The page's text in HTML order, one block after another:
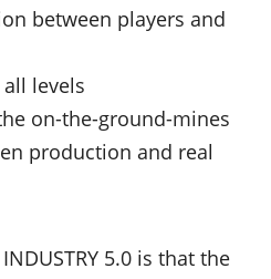
between players and
levels
on-the-ground-mines
production and real
5.0 is that the